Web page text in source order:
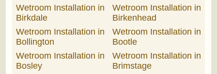
Wetroom Installation in
Birkdale
Wetroom Installation in
Birkenhead
Wetroom Installation in
Bollington
Wetroom Installation in
Bootle
Wetroom Installation in
Bosley
Wetroom Installation in
Brimstage